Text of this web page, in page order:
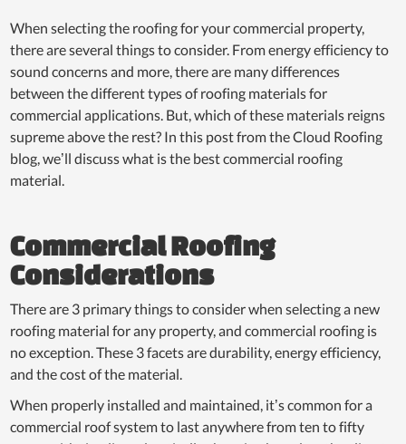
When selecting the roofing for your commercial property,
there are several things to consider. From energy efficiency to
sound concerns and more, there are many differences
between the different types of roofing materials for
commercial applications. But, which of these materials reigns
supreme above the rest? In this post from the Cloud Roofing
blog, we’ll discuss what is the best commercial roofing
material.
Commercial Roofing
Considerations
There are 3 primary things to consider when selecting a new
roofing material for any property, and commercial roofing is
no exception. These 3 facets are durability, energy efficiency,
and the cost of the material.
When properly installed and maintained, it’s common for a
commercial roof system to last anywhere from ten to fifty